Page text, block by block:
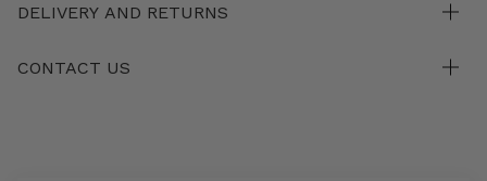
DELIVERY AND RETURNS
CONTACT US